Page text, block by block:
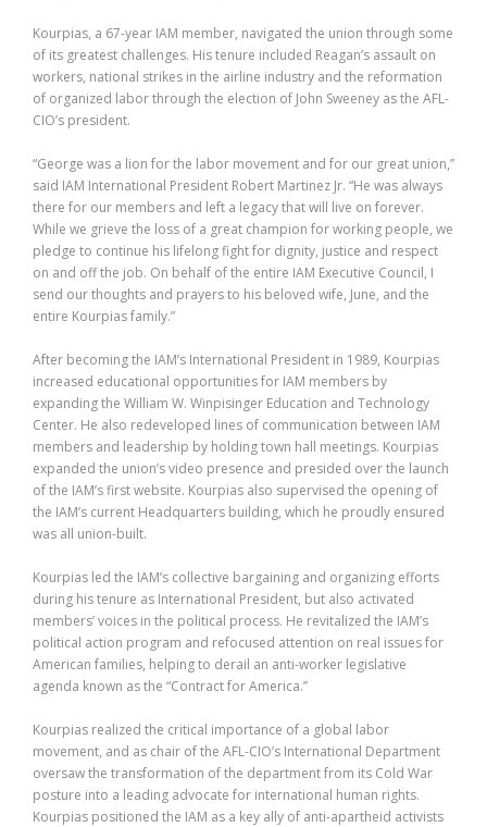
Kourpias, a 67-year IAM member, navigated the union through some
of its greatest challenges. His tenure included Reagan’s assault on
workers, national strikes in the airline industry and the reformation
of organized labor through the election of John Sweeney as the AFL-
CIO’s president.
“George was a lion for the labor movement and for our great union,”
said IAM International President Robert Martinez Jr. “He was always
there for our members and left a legacy that will live on forever.
While we grieve the loss of a great champion for working people, we
pledge to continue his lifelong fight for dignity, justice and respect
on and off the job. On behalf of the entire IAM Executive Council, I
send our thoughts and prayers to his beloved wife, June, and the
entire Kourpias family.”
After becoming the IAM’s International President in 1989, Kourpias
increased educational opportunities for IAM members by
expanding the William W. Winpisinger Education and Technology
Center. He also redeveloped lines of communication between IAM
members and leadership by holding town hall meetings. Kourpias
expanded the union’s video presence and presided over the launch
of the IAM’s first website. Kourpias also supervised the opening of
the IAM’s current Headquarters building, which he proudly ensured
was all union-built.
Kourpias led the IAM’s collective bargaining and organizing efforts
during his tenure as International President, but also activated
members’ voices in the political process. He revitalized the IAM’s
political action program and refocused attention on real issues for
American families, helping to derail an anti-worker legislative
agenda known as the “Contract for America.”
Kourpias realized the critical importance of a global labor
movement, and as chair of the AFL-CIO’s International Department
oversaw the transformation of the department from its Cold War
posture into a leading advocate for international human rights.
Kourpias positioned the IAM as a key ally of anti-apartheid activists